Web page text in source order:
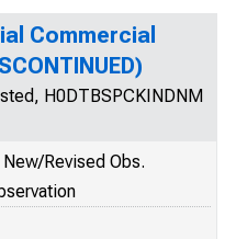
Commercial
H0DTBSPCKINDNM
Revised Obs.